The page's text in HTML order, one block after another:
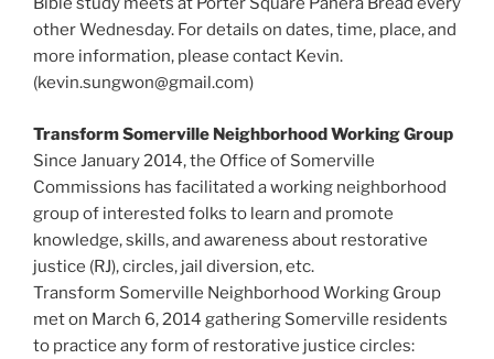
other Wednesday. For details on dates, time, place, and
more information, please contact Kevin.
(kevin.sungwon@gmail.com)
Transform Somerville Neighborhood Working Group
Since January 2014, the Office of Somerville
Commissions has facilitated a working neighborhood
group of interested folks to learn and promote
knowledge, skills, and awareness about restorative
justice (RJ), circles, jail diversion, etc.
Transform Somerville Neighborhood Working Group
met on March 6, 2014 gathering Somerville residents
to practice any form of restorative justice circles: